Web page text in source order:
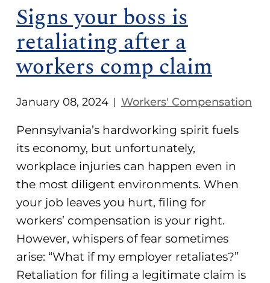
Signs your boss is
retaliating after a
workers comp claim
January 08, 2024 | Workers' Compensation
Pennsylvania’s hardworking spirit fuels
its economy, but unfortunately,
workplace injuries can happen even in
the most diligent environments. When
your job leaves you hurt, filing for
workers’ compensation is your right.
However, whispers of fear sometimes
arise: “What if my employer retaliates?”
Retaliation for filing a legitimate claim is